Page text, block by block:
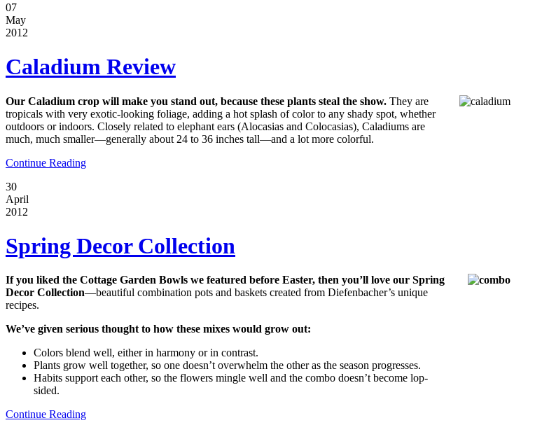
07
May
2012
Caladium Review
Our Caladium crop will make you stand out, because these plants steal the show. They are
tropicals with very exotic-looking foliage, adding a hot splash of color to any shady spot, whether
outdoors or indoors. Closely related to elephant ears (Alocasias and Colocasias), Caladiums are
much, much smaller—generally about 24 to 36 inches tall—and a lot more colorful.
Continue Reading
30
April
2012
Spring Decor Collection
If you liked the Cottage Garden Bowls we featured before Easter, then you’ll love our Spring
Decor Collection—beautiful combination pots and baskets created from Diefenbacher’s unique
recipes.
We’ve given serious thought to how these mixes would grow out:
Colors blend well, either in harmony or in contrast.
Plants grow well together, so one doesn’t overwhelm the other as the season progresses.
Habits support each other, so the flowers mingle well and the combo doesn’t become lop-
sided.
Continue Reading